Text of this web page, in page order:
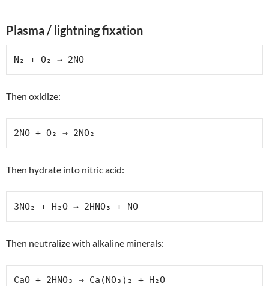
Plasma / lightning fixation
N₂ + O₂ → 2NO
Then oxidize:
2NO + O₂ → 2NO₂
Then hydrate into nitric acid:
3NO₂ + H₂O → 2HNO₃ + NO
Then neutralize with alkaline minerals:
CaO + 2HNO₃ → Ca(NO₃)₂ + H₂O